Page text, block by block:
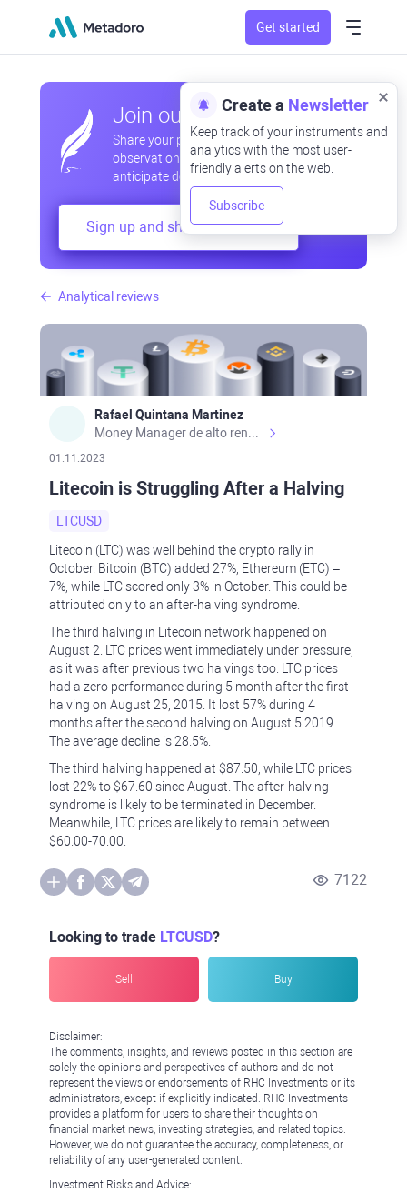
Get started
Analytical reviews
Rafael Quintana Martinez
01.11.2023
Litecoin is Struggling After a Halving
LTCUSD
Litecoin (LTC) was well behind the crypto rally in
October. Bitcoin (BTC) added 27%, Ethereum (ETC) –
7%, while LTC scored only 3% in October. This could be
attributed only to an after-halving syndrome.
The third halving in Litecoin network happened on
August 2. LTC prices went immediately under pressure,
as it was after previous two halvings too. LTC prices
had a zero performance during 5 month after the first
halving on August 25, 2015. It lost 57% during 4
months after the second halving on August 5 2019.
The average decline is 28.5%.
The third halving happened at $87.50, while LTC prices
lost 22% to $67.60 since August. The after-halving
syndrome is likely to be terminated in December.
Meanwhile, LTC prices are likely to remain between
$60.00-70.00.
7122
Looking to trade LTCUSD?
Sell Buy
Disclaimer:
The comments, insights, and reviews posted in this section are
solely the opinions and perspectives of authors and do not
represent the views or endorsements of RHC Investments or its
administrators, except if explicitly indicated. RHC Investments
provides a platform for users to share their thoughts on
financial market news, investing strategies, and related topics.
However, we do not guarantee the accuracy, completeness, or
reliability of any user-generated content.
Investment Risks and Advice:
Join our community
Share your professional and amateur
observations, exchange experiences,
anticipate developments
Sign up and share your mind
Create a Newsletter
Keep track of your instruments and
analytics with the most user-
friendly alerts on the web.
Subscribe